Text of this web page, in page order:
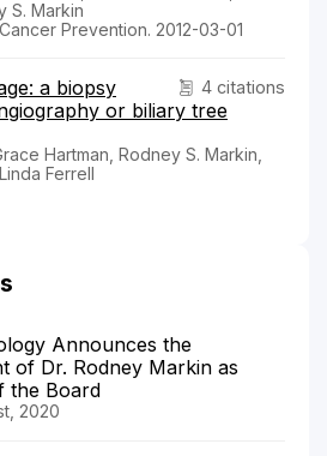
S. Markin
Prevention. 2012-03-01
4 citations
a biopsy
or biliary tree
Hartman, Rodney S. Markin,
Ferrell
Announces the
of Dr. Rodney Markin as
the Board
2020